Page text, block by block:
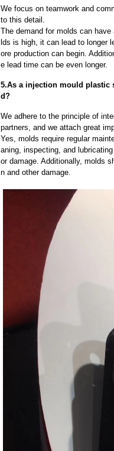
We focus on teamwork and
to this detail.
The demand for molds can
lds is high, it can lead to longer
ore production can begin.
e lead time can be even longer.
5.As a injection mould plastic
d?
We adhere to the principle of
partners, and we attach great
Yes, molds require regular
aning, inspecting, and
or damage. Additionally, molds
n and other damage.